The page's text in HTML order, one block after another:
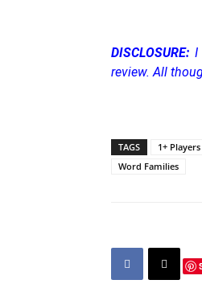
DISCLOSURE: I
review. All
TAGS 1+ Players
Word Families